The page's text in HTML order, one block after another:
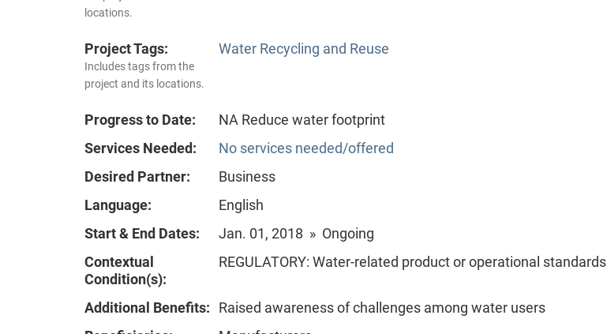
locations.
Project Tags:
Includes tags from the
project and its locations.
Water Recycling and Reuse
Progress to Date:
NA Reduce water footprint
Services Needed:
No services needed/offered
Desired Partner:
Business
Language:
English
Start & End Dates:
Jan. 01, 2018 » Ongoing
Contextual
Condition(s):
REGULATORY: Water-related product or operational standards
Additional Benefits:
Raised awareness of challenges among water users